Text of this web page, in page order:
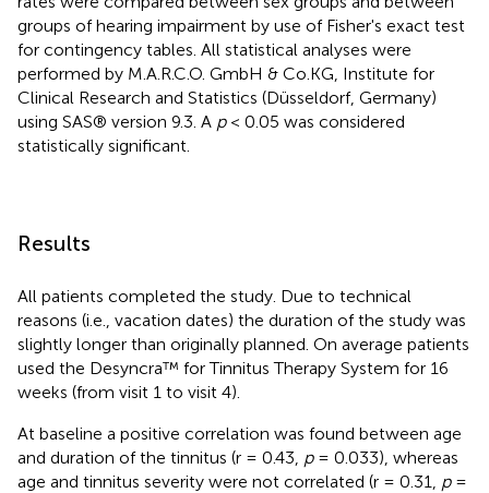
groups of hearing impairment by use of Fisher's exact test
for contingency tables. All statistical analyses were
performed by M.A.R.C.O. GmbH & Co.KG, Institute for
Clinical Research and Statistics (Düsseldorf, Germany)
using SAS® version 9.3. A p< 0.05 was considered
statistically significant.
Results
All patients completed the study. Due to technical
reasons (i.e., vacation dates) the duration of the study was
slightly longer than originally planned. On average patients
used the Desyncra™ for Tinnitus Therapy System for 16
weeks (from visit 1 to visit 4).
At baseline a positive correlation was found between age
and duration of the tinnitus (r = 0.43, p= 0.033), whereas
age and tinnitus severity were not correlated (r = 0.31, p=